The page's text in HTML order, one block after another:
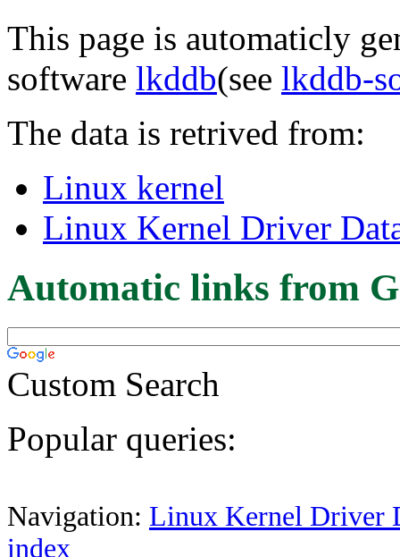
This page is automaticly
software lkddb(see lkddb-
The data is retrived from:
Linux kernel
Linux Kernel Driver
Automatic links from
Custom Search
Popular queries:
Navigation: Linux Kernel Driver
index